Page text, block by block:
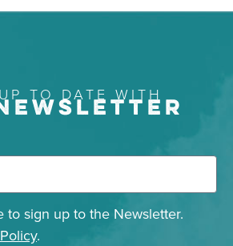
TO DATE WITH
to sign up to the Newsletter.
.